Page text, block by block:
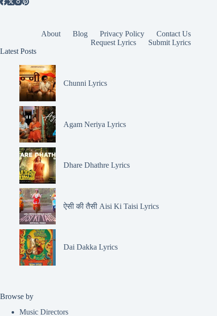
About Blog Privacy Policy
Contact Us
Request Lyrics
Submit Lyrics
Latest Posts
Chunni Lyrics
Agam Neriya Lyrics
Dhare Dhathre Lyrics
ऐसी की तैसी Aisi Ki Taisi Lyrics
Dai Dakka Lyrics
Browse by
Music Directors